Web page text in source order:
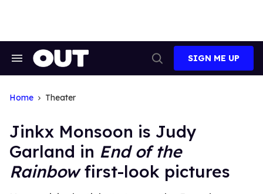
Search
Search
SIGN ME UP
Home Theater
Jinkx Monsoon is Judy
Garland in End of the
Rainbowfirst-look pictures